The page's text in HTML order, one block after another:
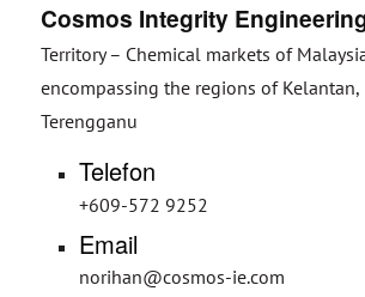
Cosmos Integrity
Territory – Chemical markets of
encompassing the regions of Kelantan,
Terengganu
Telefon
+609-572 9252
Email
norihan@cosmos-ie.com